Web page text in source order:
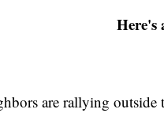
Here's
are rallying outside